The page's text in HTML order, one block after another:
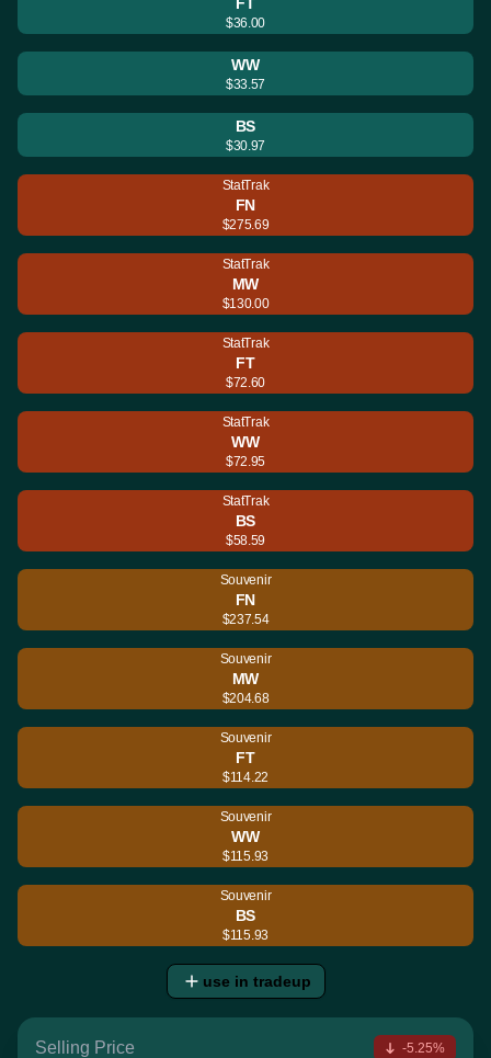
$36.00
WW
$33.57
BS
$30.97
StatTrak
FN
$275.69
StatTrak
MW
$130.00
StatTrak
FT
$72.60
StatTrak
WW
$72.95
StatTrak
BS
$58.59
Souvenir
FN
$237.54
Souvenir
MW
$204.68
Souvenir
FT
$114.22
Souvenir
WW
$115.93
Souvenir
BS
$115.93
use in tradeup
Selling Price -5.25%